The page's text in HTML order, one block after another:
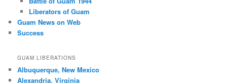
Liberators of Guam
Guam News on Web
Success
GUAM LIBERATIONS
Albuquerque, New Mexico
Alexandria, Virginia